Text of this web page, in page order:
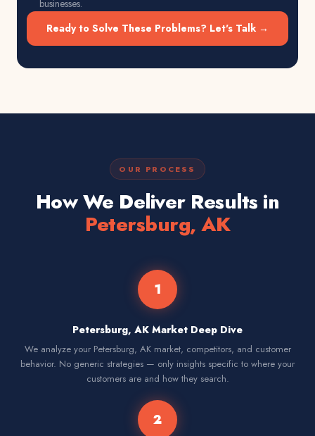
businesses.
Ready to Solve These Problems? Let's Talk →
OUR PROCESS
How We Deliver Results in
Petersburg, AK
1
Petersburg, AK Market Deep Dive
We analyze your Petersburg, AK market, competitors, and customer
behavior. No generic strategies — only insights specific to where your
customers are and how they search.
2